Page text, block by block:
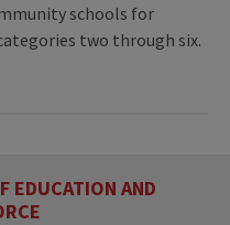
schools for
two through six.
EDUCATION AND